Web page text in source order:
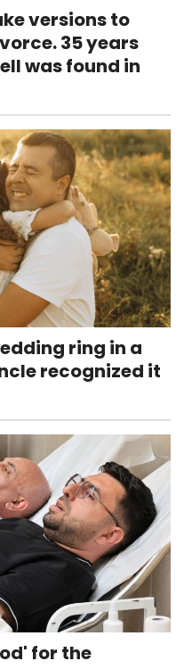
versions to
35 years
was found in
ring in a
recognized it
for the